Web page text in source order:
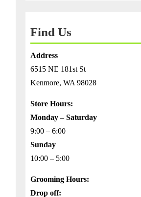
Find Us
Address
6515 NE 181st St
Kenmore, WA 98028
Store Hours:
Monday – Saturday
9:00 – 6:00
Sunday
10:00 – 5:00
Grooming Hours:
Drop off: